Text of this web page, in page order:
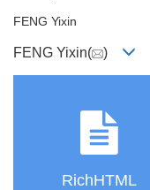
FENG Yixin
FENG Yixin( )
RichHTML